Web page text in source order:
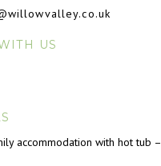
US
accommodation with hot tub –